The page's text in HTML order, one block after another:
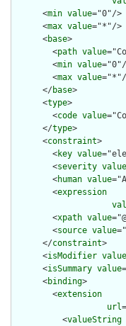
      <
min value="0"/>
      <
max value="*"/>
      <
base>
        <
path value
        <
min value
        <
max value
      </
base>
      <
type>
        <
code value
      </
type>
      <
constraint>
        <
key value
        <
severity value
        <
human value
        <
expression
        <
xpath value
        <
source value
      </
constraint>
      <
isModifier value
      <
isSummary value
      <
binding>
        <
extension
url
          <
valueString